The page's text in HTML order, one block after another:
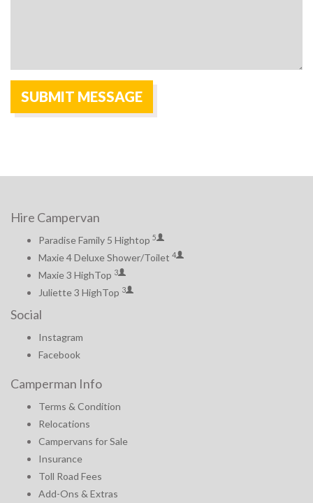
Hire Campervan
Paradise Family 5 Hightop 5
Maxie 4 Deluxe Shower/Toilet 4
Maxie 3 HighTop 3
Juliette 3 HighTop 3
Social
Instagram
Facebook
Camperman Info
Terms & Condition
Relocations
Campervans for Sale
Insurance
Toll Road Fees
Add-Ons & Extras